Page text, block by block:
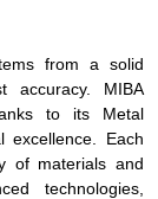
from a solid
accuracy. MIBA
to its Metal
excellence. Each
of materials and
technologies,